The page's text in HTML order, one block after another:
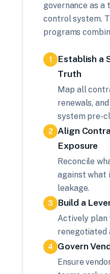
governance as
control system.
programs
1
Establish a
Truth
Map all
renewals,
system pre-
2
Align
Exposure
Reconcile
against what
leakage.
3 Build a
Actively plan
renegotiated
4 Govern
Ensure